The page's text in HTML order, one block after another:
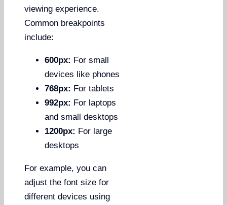
viewing experience.
Common breakpoints
include:
600px: For small
devices like phones
768px: For tablets
992px: For laptops
and small desktops
1200px: For large
desktops
For example, you can
adjust the font size for
different devices using